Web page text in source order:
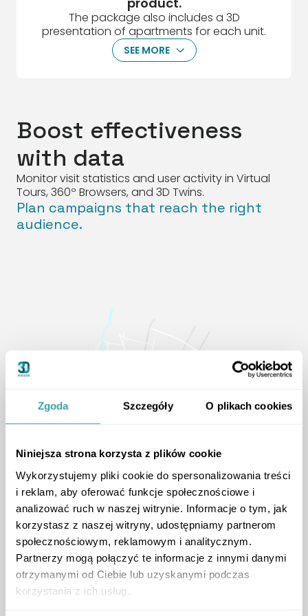
Zgoda Szczegóły O plikach cookies
Niniejsza strona korzysta z plików cookie
Wykorzystujemy pliki cookie do spersonalizowania treści
i reklam, aby oferować funkcje społecznościowe i
analizować ruch w naszej witrynie. Informacje o tym, jak
korzystasz z naszej witryny, udostępniamy partnerom
społecznościowym, reklamowym i analitycznym.
Partnerzy mogą połączyć te informacje z innymi danymi
otrzymanymi od Ciebie lub uzyskanymi podczas
korzystania z ich usług.
The package also includes a 3D
presentation of apartments for each unit.
SEE MORE ArrowDown
Boost effectiveness
with data
Monitor visit statistics and user activity in Virtual
Tours, 360º Browsers, and 3D Twins.
Plan campaigns that reach the right
audience.